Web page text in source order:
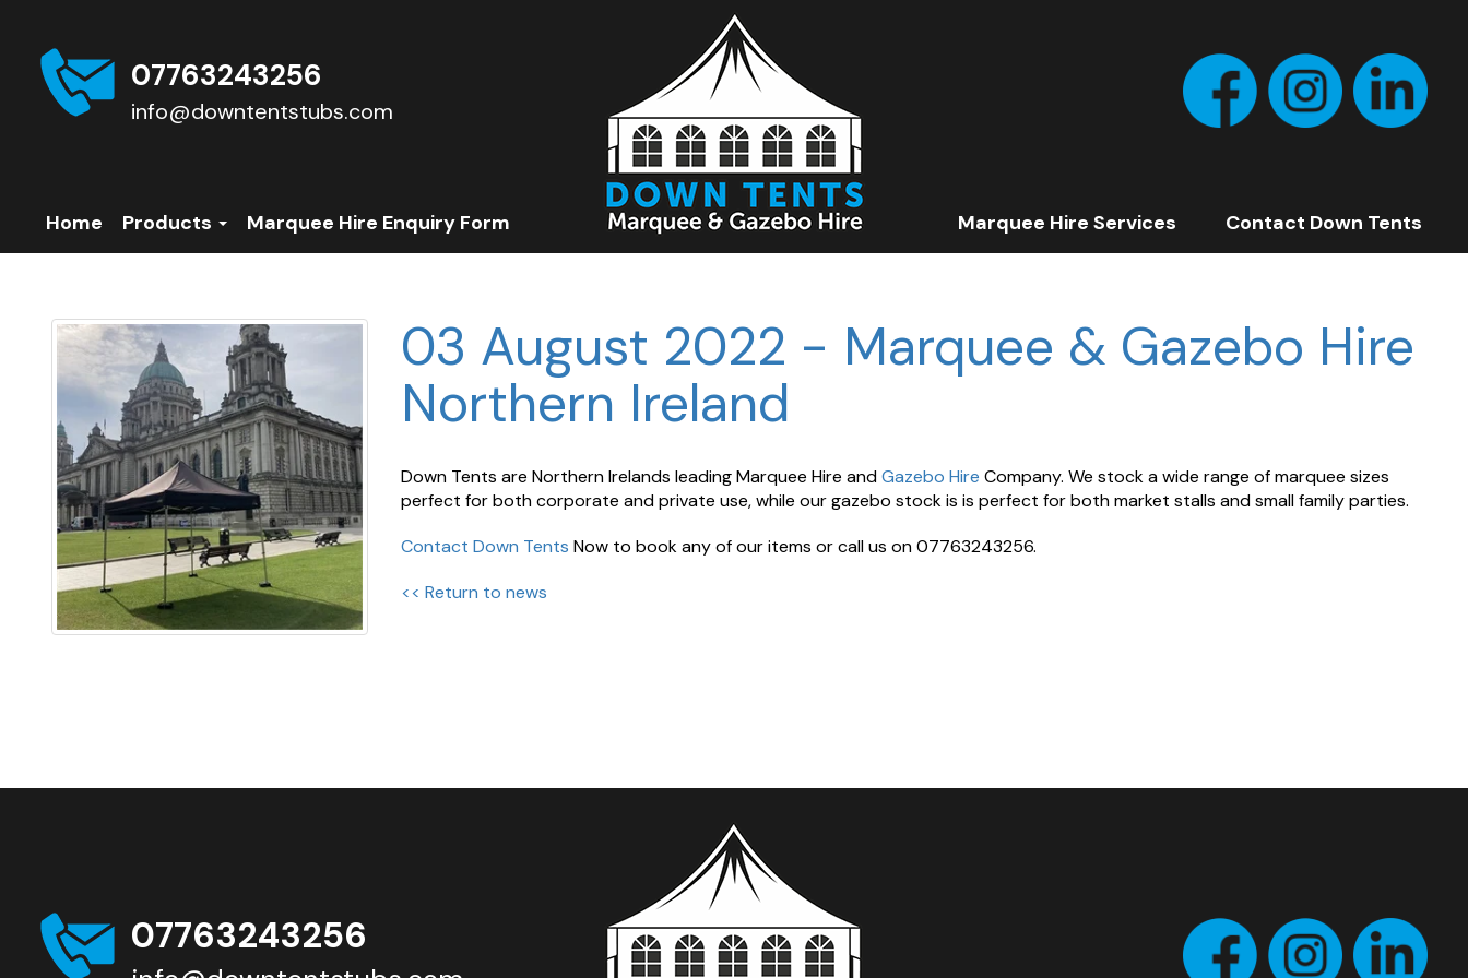
07763243256
info@downtentstubs.com
Home Products Marquee Hire Enquiry Form Marquee Hire Services Contact Down Tents
03 August 2022 - Marquee & Gazebo Hire
Northern Ireland
Down Tents are Northern Irelands leading Marquee Hire andGazebo Hire Company. We stock a wide range of marquee sizes
perfect for both corporate and private use, while our gazebo stock is is perfect for both market stalls and small family parties.
Contact Down Tents Now to book any of our items or call us on 07763243256.
<< Return to news
07763243256